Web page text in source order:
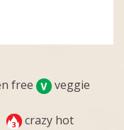
free
veggie
crazy hot